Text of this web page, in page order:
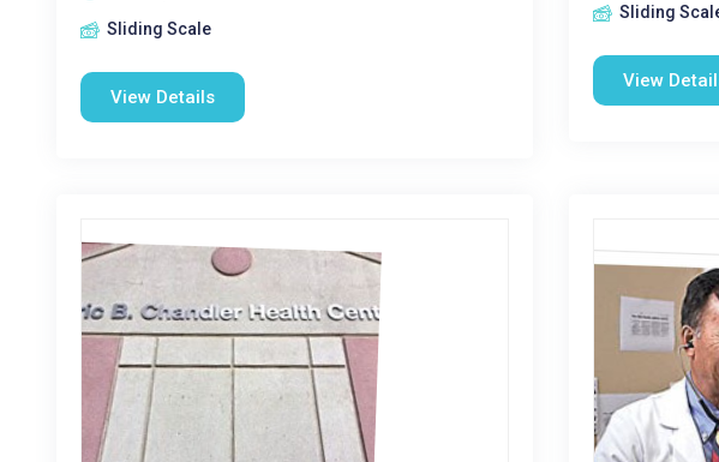
Sliding Scale
View Details
Sliding
View